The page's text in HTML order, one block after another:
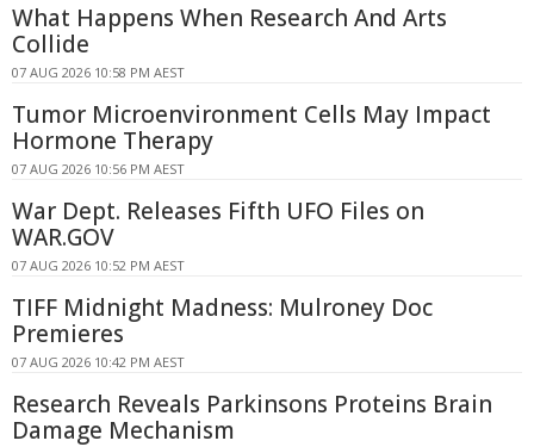
What Happens When Research And Arts
Collide
07 AUG 2026 10:58 PM AEST
Tumor Microenvironment Cells May Impact
Hormone Therapy
07 AUG 2026 10:56 PM AEST
War Dept. Releases Fifth UFO Files on
WAR.GOV
07 AUG 2026 10:52 PM AEST
TIFF Midnight Madness: Mulroney Doc
Premieres
07 AUG 2026 10:42 PM AEST
Research Reveals Parkinsons Proteins Brain
Damage Mechanism